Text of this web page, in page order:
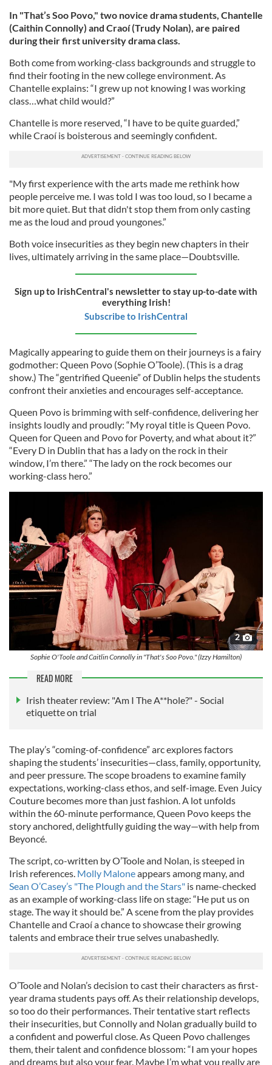
In "That’s Soo Povo," two novice drama students, Chantelle
(Caithin Connolly) and Craoí (Trudy Nolan), are paired
during their first university drama class.
Both come from working-class backgrounds and struggle to
find their footing in the new college environment. As
Chantelle explains: “I grew up not knowing I was working
class…what child would?”
Chantelle is more reserved, “I have to be quite guarded,”
while Craoí is boisterous and seemingly confident.
"My first experience with the arts made me rethink how
people perceive me. I was told I was too loud, so I became a
bit more quiet. But that didn't stop them from only casting
me as the loud and proud youngones.”
Both voice insecurities as they begin new chapters in their
lives, ultimately arriving in the same place—Doubtsville.
Sign up to IrishCentral's newsletter to stay up-to-date with
everything Irish!
Subscribe to IrishCentral
Magically appearing to guide them on their journeys is a fairy
godmother: Queen Povo (Sophie O’Toole). (This is a drag
show.) The “gentrified Queenie” of Dublin helps the students
confront their anxieties and encourages self-acceptance.
Queen Povo is brimming with self-confidence, delivering her
insights loudly and proudly: “My royal title is Queen Povo.
Queen for Queen and Povo for Poverty, and what about it?”
“Every D in Dublin that has a lady on the rock in their
window, I’m there.” “The lady on the rock becomes our
working-class hero.”
2
Sophie O'Toole and Caitlin Connolly in "That's Soo Povo." (Izzy Hamilton)
READ MORE
Irish theater review: "Am I The A**hole?" - Social
etiquette on trial
The play’s “coming-of-confidence” arc explores factors
shaping the students’ insecurities—class, family, opportunity,
and peer pressure. The scope broadens to examine family
expectations, working-class ethos, and self-image. Even Juicy
Couture becomes more than just fashion. A lot unfolds
within the 60-minute performance, Queen Povo keeps the
story anchored, delightfully guiding the way—with help from
Beyoncé.
The script, co-written by O’Toole and Nolan, is steeped in
Irish references. Molly Maloneappears among many, and
Sean O’Casey’s "The Plough and the Stars" is name-checked
as an example of working-class life on stage: “He put us on
stage. The way it should be.” A scene from the play provides
Chantelle and Craoí a chance to showcase their growing
talents and embrace their true selves unabashedly.
O’Toole and Nolan’s decision to cast their characters as first-
year drama students pays off. As their relationship develops,
so too do their performances. Their tentative start reflects
their insecurities, but Connolly and Nolan gradually build to
a confident and powerful close. As Queen Povo challenges
them, their talent and confidence blossom: “I am your hopes
and dreams but also your fear. Maybe I’m what you really are